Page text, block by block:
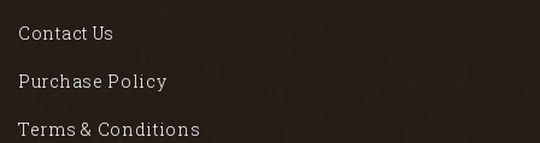
Contact Us
Purchase Policy
Terms & Conditions